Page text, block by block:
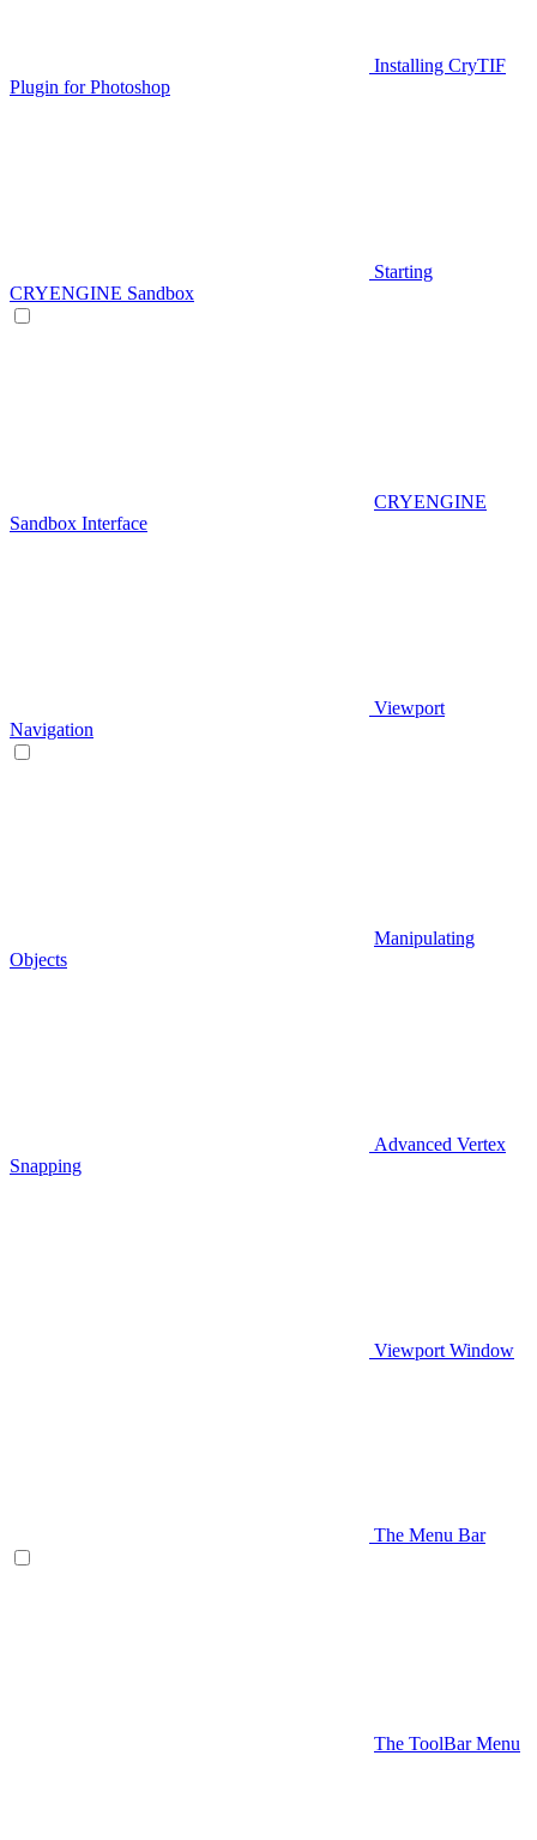
Installing CryTIF
Plugin for Photoshop
Starting
CRYENGINE Sandbox
CRYENGINE
Sandbox Interface
Viewport
Navigation
Manipulating
Objects
Advanced Vertex
Snapping
Viewport Window
The Menu Bar
The ToolBar Menu